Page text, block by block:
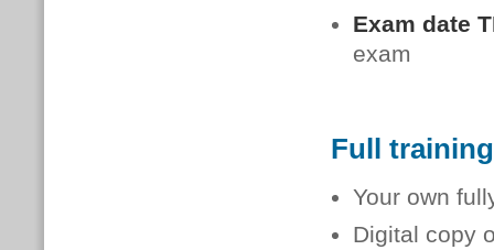
Exam date
exam
Full
Your own
Digital copy